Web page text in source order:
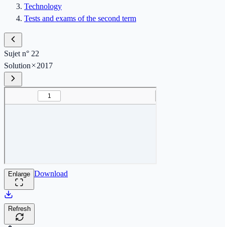
Technology
Tests and exams of the second term
Sujet n° 22
Solution
2017
Enlarge Download
Refresh